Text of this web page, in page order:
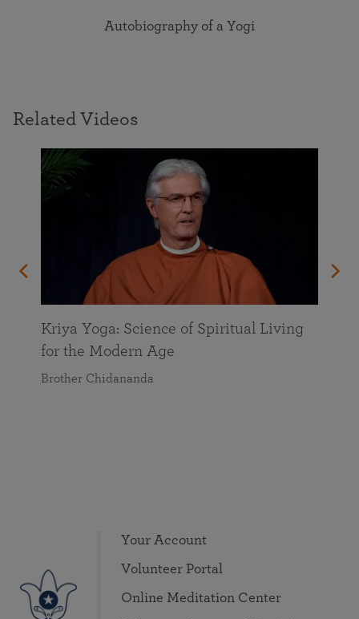
Autobiography of a Yogi
Related Videos
Kriya Yoga: Science of Spiritual Living
for the Modern Age
Brother Chidananda
Your Account
Volunteer Portal
Online Meditation Center